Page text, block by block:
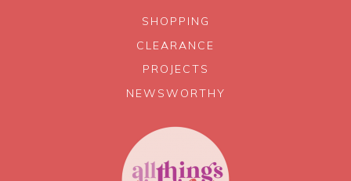
SHOPPING
CLEARANCE
PROJECTS
NEWSWORTHY